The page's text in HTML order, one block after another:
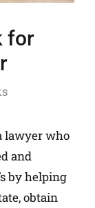
for
lawyer who
and
by helping
obtain